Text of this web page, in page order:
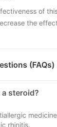
of
the
(FAQs)
steroid?
rhinitis.